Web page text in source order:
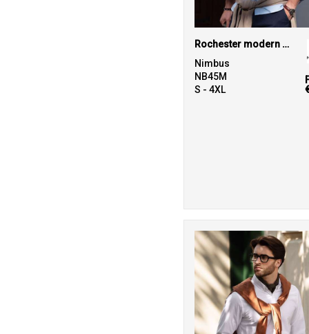
Rochester modern fit – classic Oxford shirt
Nimbus
NB45M
S - 4XL